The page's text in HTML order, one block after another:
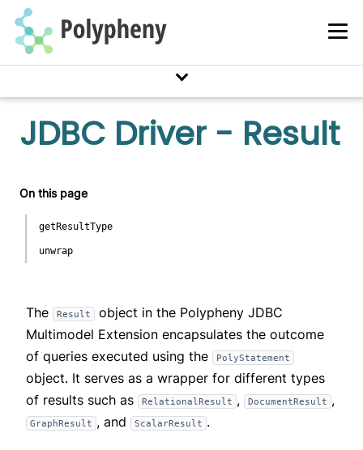
JDBC Driver - Result
On this page
getResultType
unwrap
The Result
object in the Polypheny JDBC
Multimodel Extension encapsulates the outcome
of queries executed using the
PolyStatement
object. It serves as a wrapper for different types
of results such as
RelationalResult , DocumentResult ,
GraphResult , and ScalarResult .